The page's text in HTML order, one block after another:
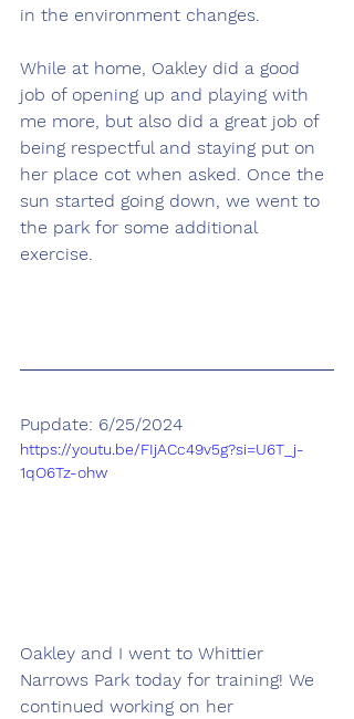
in the environment changes.
While at home, Oakley did a good
job of opening up and playing with
me more, but also did a great job of
being respectful and staying put on
her place cot when asked. Once the
sun started going down, we went to
the park for some additional
exercise.
Pupdate: 6/25/2024
https://youtu.be/FIjACc49v5g?si=U6T_j-
1qO6Tz-ohw
Oakley and I went to Whittier
Narrows Park today for training! We
continued working on her